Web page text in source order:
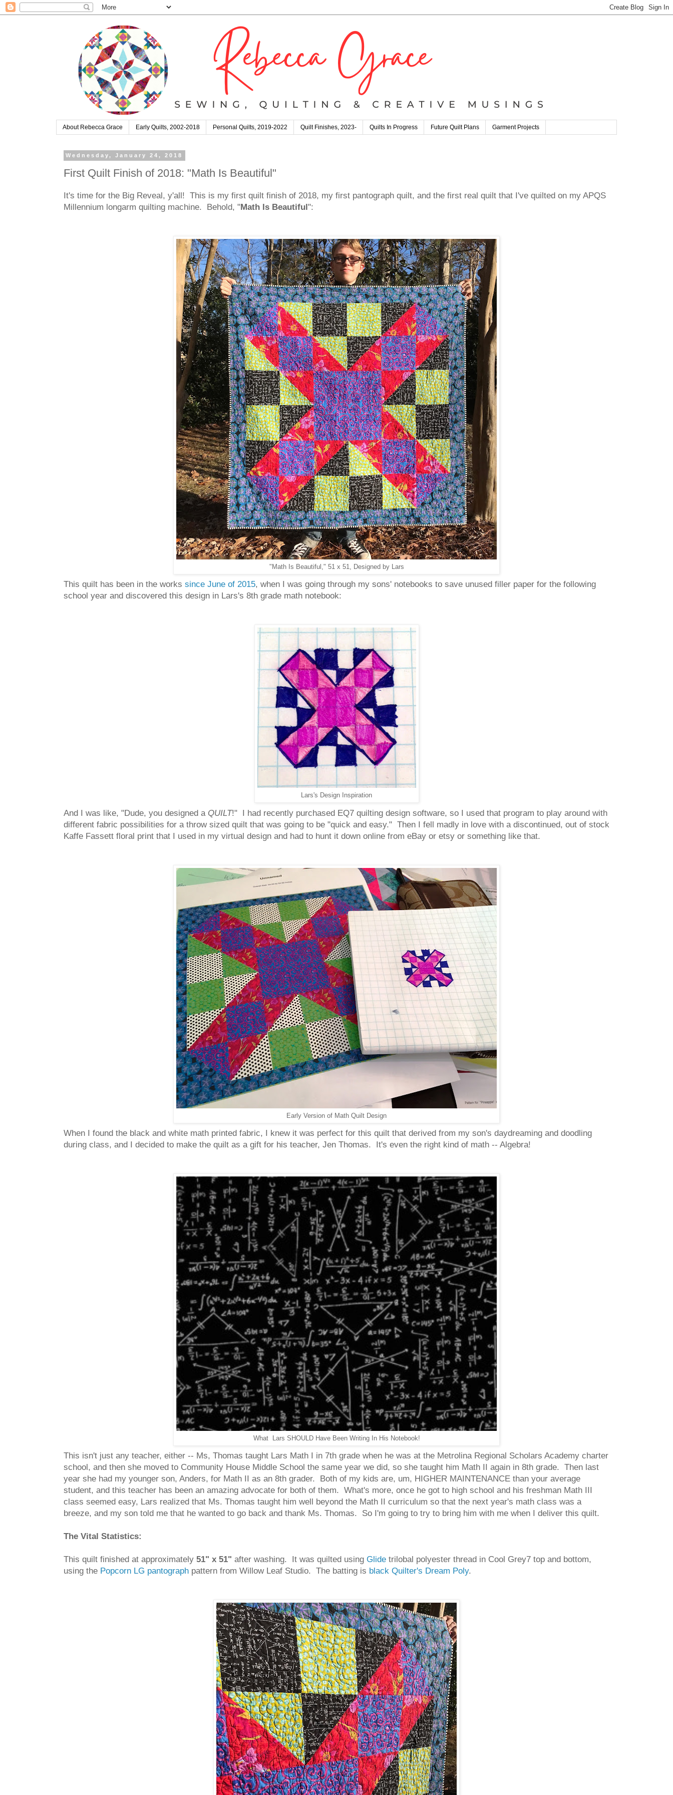
About Rebecca Grace Early Quilts, 2002-2018 Personal Quilts, 2019-2022 Quilt Finishes, 2023- Quilts In Progress Future Quilt Plans Garment Projects
Wednesday, January 24, 2018
First Quilt Finish of 2018: "Math Is Beautiful"
It's time for the Big Reveal, y'all! This is my first quilt finish of 2018, my first pantograph quilt, and the first real quilt that I've quilted on my APQS
Millennium longarm quilting machine. Behold, "Math Is Beautiful":
"Math Is Beautiful," 51 x 51, Designed by Lars
This quilt has been in the works since June of 2015, when I was going through my sons' notebooks to save unused filler paper for the following
school year and discovered this design in Lars's 8th grade math notebook:
Lars's Design Inspiration
And I was like, "Dude, you designed a QUILT!" I had recently purchased EQ7 quilting design software, so I used that program to play around with
different fabric possibilities for a throw sized quilt that was going to be "quick and easy." Then I fell madly in love with a discontinued, out of stock
Kaffe Fassett floral print that I used in my virtual design and had to hunt it down online from eBay or etsy or something like that.
Early Version of Math Quilt Design
When I found the black and white math printed fabric, I knew it was perfect for this quilt that derived from my son's daydreaming and doodling
during class, and I decided to make the quilt as a gift for his teacher, Jen Thomas. It's even the right kind of math -- Algebra!
What Lars SHOULD Have Been Writing In His Notebook!
This isn't just any teacher, either -- Ms, Thomas taught Lars Math I in 7th grade when he was at the Metrolina Regional Scholars Academy charter
school, and then she moved to Community House Middle School the same year we did, so she taught him Math II again in 8th grade. Then last
year she had my younger son, Anders, for Math II as an 8th grader. Both of my kids are, um, HIGHER MAINTENANCE than your average
student, and this teacher has been an amazing advocate for both of them. What's more, once he got to high school and his freshman Math III
class seemed easy, Lars realized that Ms. Thomas taught him well beyond the Math II curriculum so that the next year's math class was a
breeze, and my son told me that he wanted to go back and thank Ms. Thomas. So I'm going to try to bring him with me when I deliver this quilt.
The Vital Statistics:
This quilt finished at approximately 51" x 51" after washing. It was quilted using Glide trilobal polyester thread in Cool Grey7 top and bottom,
using the Popcorn LG pantograph pattern from Willow Leaf Studio. The batting is black Quilter's Dream Poly.